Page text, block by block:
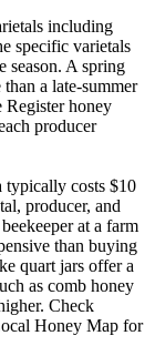
including
specific varietals
season. A spring
a late-summer
Register honey
producer
typically costs $10
producer, and
at a farm
than buying
quart jars offer a
as comb honey
Check
Honey Map for